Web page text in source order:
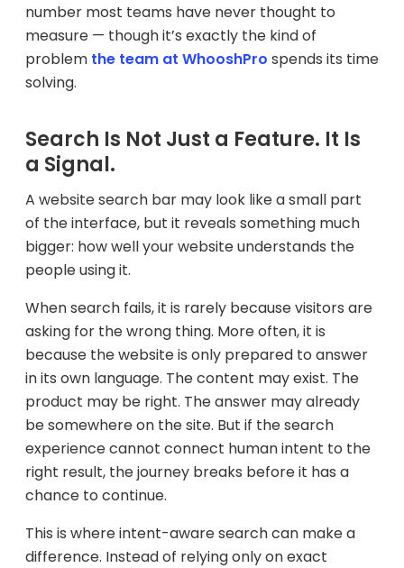
number most teams have never thought to
measure — though it’s exactly the kind of
problem the team at WhooshPro spends its time
solving.
Search Is Not Just a Feature. It Is
a Signal.
A website search bar may look like a small part
of the interface, but it reveals something much
bigger: how well your website understands the
people using it.
When search fails, it is rarely because visitors are
asking for the wrong thing. More often, it is
because the website is only prepared to answer
in its own language. The content may exist. The
product may be right. The answer may already
be somewhere on the site. But if the search
experience cannot connect human intent to the
right result, the journey breaks before it has a
chance to continue.
This is where intent-aware search can make a
difference. Instead of relying only on exact